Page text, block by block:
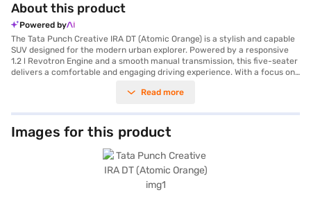
About this product
Powered by
The Tata Punch Creative IRA DT (Atomic Orange) is a stylish and capable
SUV designed for the modern urban explorer. Powered by a responsive
1.2 l Revotron Engine and a smooth manual transmission, this five-seater
delivers a comfortable and engaging driving experience. With a focus on
equipped with two airbags and child safety locks. Enjoy features like rear
enhance convenience and connectivity on every journey. The dual-tone
interiors and fabric seat upholstery add a touch of sophistication to the
cabin. With a wheelbase of 2445 mm and a max torque of 115 Nm, the
Tata Punch offers stability and power, while achieving mileage above 20
kmpl from its 30-40 L fuel tank. The Tata Punch is a value-for-money
car ideally suited for families looking for a safe and feature-rich SUV.
Ready to buy your Tata Punch? Book your desired car by applying for the
Read more
Images for this product